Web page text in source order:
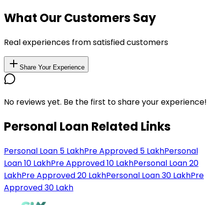
What Our Customers Say
Real experiences from satisfied customers
Share Your Experience
No reviews yet. Be the first to share your experience!
Personal Loan Related Links
Personal Loan 5 LakhPre Approved 5 LakhPersonal
Loan 10 LakhPre Approved 10 LakhPersonal Loan 20
LakhPre Approved 20 LakhPersonal Loan 30 LakhPre
Approved 30 Lakh